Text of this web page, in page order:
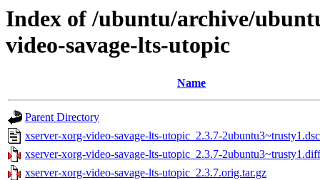
Index of /ubuntu/archive/
video-savage-lts-utopic
Name
Parent Directory
xserver-xorg-video-savage-lts-utopic_2.3.7-2ubuntu3~trusty1.dsc
xserver-xorg-video-savage-lts-utopic_2.3.7-
xserver-xorg-video-savage-lts-utopic_2.3.7.orig.tar.gz